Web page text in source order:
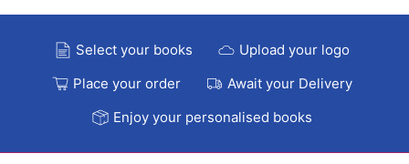
Select your books
Upload your logo
Place your order
Await your Delivery
Enjoy your personalised books